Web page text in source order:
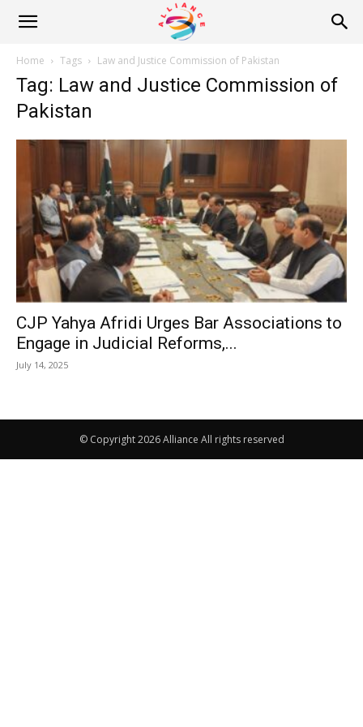
Alliance
News
Home Tags Law and Justice Commission of Pakistan
Tag: Law and Justice Commission of
Pakistan
CJP Yahya Afridi Urges Bar Associations to
Engage in Judicial Reforms,...
July 14, 2025
© Copyright 2026 Alliance All rights reserved